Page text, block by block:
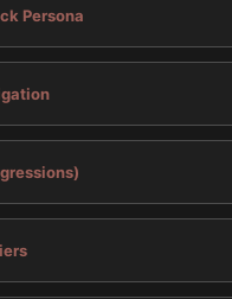
Persona